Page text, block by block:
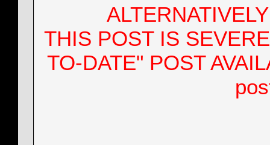
nocalora29
/Progress Report | March....03-07-2017,
More replies below current depth...
nocalora29 HOTFIX #14 RELEASED.... 07-31-2017,08:40 AM
oxygenes modified cargo07-31-2017, 08:19 PM
More replies below current depth...
nocalora29 Hmpf, apparently the "direct"... 10-01-2016, 02:07 AM
THIS POST IS
TO-DATE" POST